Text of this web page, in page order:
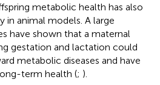
metabolic health has also
in animal models. A large
have shown that a maternal
gestation and lactation could
metabolic diseases and have
term health (; ).